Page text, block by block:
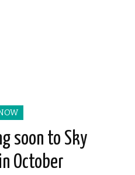
soon to Sky
October